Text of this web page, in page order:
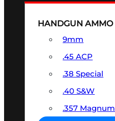
HANDGUN AMMO
9mm
.45 ACP
.38 Special
.40 S&W
.357 Magnum